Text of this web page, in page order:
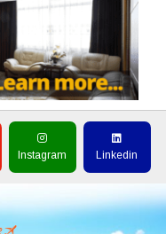
Instagram Linkedin